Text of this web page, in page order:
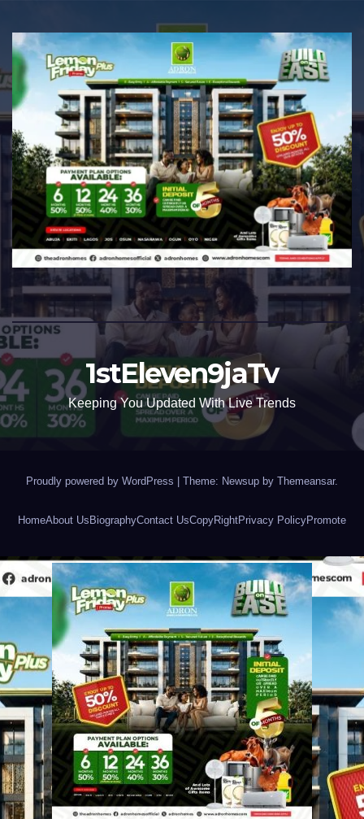
1stEleven9jaTv
Keeping You Updated With Live Trends
Proudly powered by WordPress | Theme: Newsup by Themeansar.
HomeAbout Us BiographyContact UsCopyRightPrivacy PolicyPromote